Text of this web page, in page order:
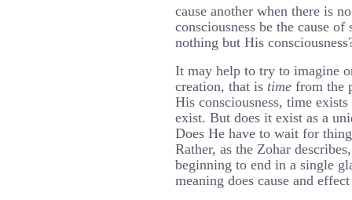
cause another when there is
consciousness be the cause
nothing but His
It may help to try to imagine
creation, that is time from the
His consciousness, time
exist. But does it exist as a
Does He have to wait for
Rather, as the Zohar
beginning to end in a single
meaning does cause and